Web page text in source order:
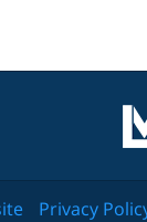
Privacy